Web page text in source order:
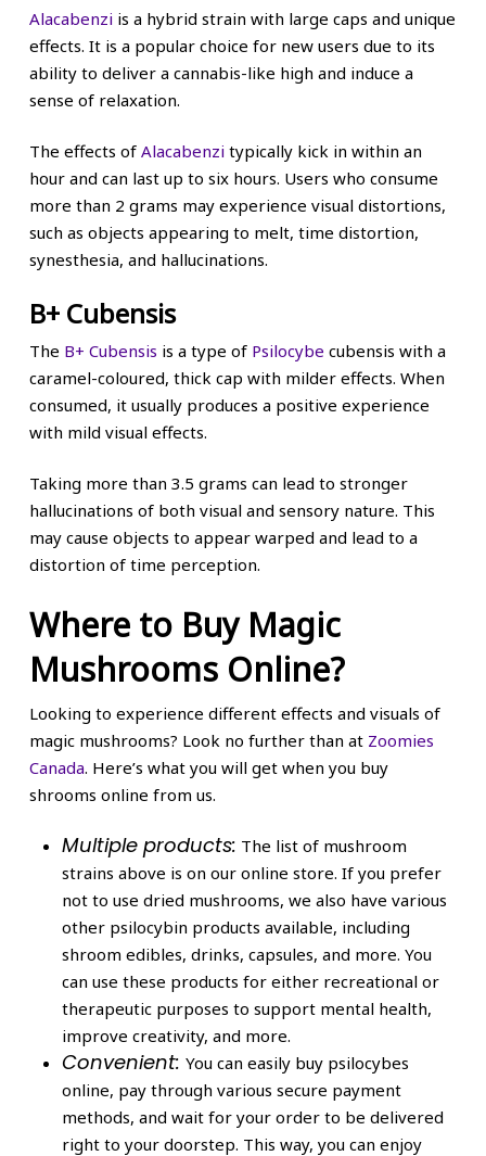
Alacabenziis a hybrid strain with large caps and unique
effects. It is a popular choice for new users due to its
ability to deliver a cannabis-like high and induce a
sense of relaxation.
The effects of Alacabenzitypically kick in within an
hour and can last up to six hours. Users who consume
more than 2 grams may experience visual distortions,
such as objects appearing to melt, time distortion,
synesthesia, and hallucinations.
B+ Cubensis
The B+ Cubensis is a type of Psilocybe cubensis with a
caramel-coloured, thick cap with milder effects. When
consumed, it usually produces a positive experience
with mild visual effects.
Taking more than 3.5 grams can lead to stronger
hallucinations of both visual and sensory nature. This
may cause objects to appear warped and lead to a
distortion of time perception.
Where to Buy Magic
Mushrooms Online?
Looking to experience different effects and visuals of
magic mushrooms? Look no further than at Zoomies
Canada. Here’s what you will get when you buy
shrooms online from us.
Multiple products: The list of mushroom
strains above is on our online store. If you prefer
not to use dried mushrooms, we also have various
other psilocybin products available, including
shroom edibles, drinks, capsules, and more. You
can use these products for either recreational or
therapeutic purposes to support mental health,
improve creativity, and more.
Convenient: You can easily buy psilocybes
online, pay through various secure payment
methods, and wait for your order to be delivered
right to your doorstep. This way, you can enjoy